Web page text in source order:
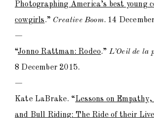
Photographing America’s best young
cowgirls.” Creative Boom. 14
—
“Jonno Rattman: Rodeo.” L’Oeil de la
8 December 2015.
—
Kate LaBrake. “Lessons on
and Bull Riding: The Ride of their